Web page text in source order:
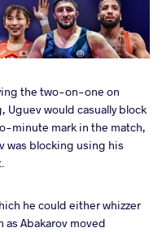
the two-on-one on
Uguev would casually block
minute mark in the match,
was blocking using his
he could either whizzer
as Abakarov moved